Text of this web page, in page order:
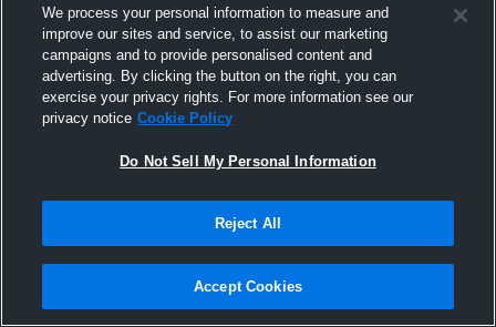
Pinned
We process your personal information to measure and
improve our sites and service, to assist our marketing
campaigns and to provide personalised content and
advertising. By clicking the button on the right, you can
exercise your privacy rights. For more information see our
privacy notice Cookie Policy
Do Not Sell My Personal Information
Reject All
Accept Cookies